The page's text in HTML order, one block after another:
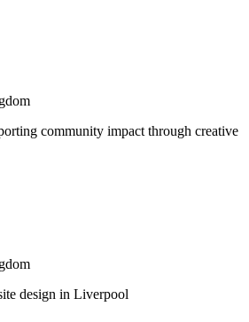
community impact through creative
design in Liverpool